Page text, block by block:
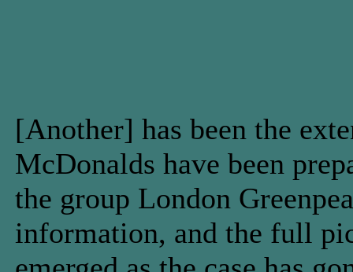
[Another] has been the
McDonalds have been
the group London
information, and the full